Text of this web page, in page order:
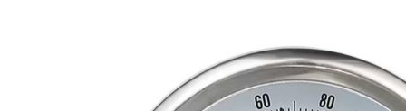
Pressure/Temperature Gauges manufacturer
Process Gauges manufacturer
Liquid Filled Industrial Gauges manufacturer